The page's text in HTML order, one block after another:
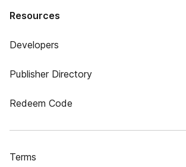
Resources
Developers
Publisher Directory
Redeem Code
Terms